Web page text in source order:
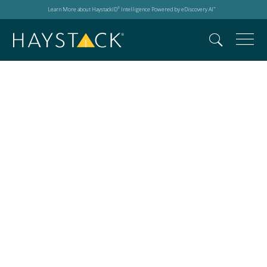
Learn More about HaystackID® Intelligence Powered by eDiscovery AI™